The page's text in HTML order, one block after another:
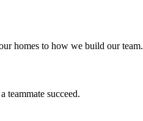
homes to how we build our team.
teammate succeed.